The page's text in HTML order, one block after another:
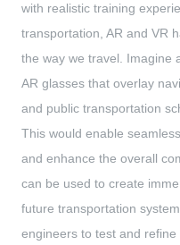
with realistic training
transportation, AR and VR
the way we travel. Imagine
AR glasses that overlay
and public transportation
This would enable
and enhance the overall
can be used to create
future transportation
engineers to test and